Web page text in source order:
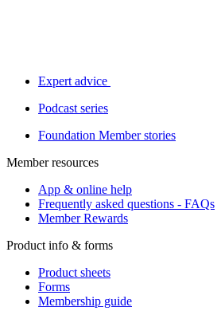
Expert advice
Podcast series
Foundation Member stories
Member resources
App & online help
Frequently asked questions - FAQs
Member Rewards
Product info & forms
Product sheets
Forms
Membership guide